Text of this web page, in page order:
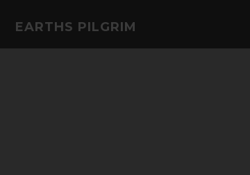
EARTHS PILGRIM